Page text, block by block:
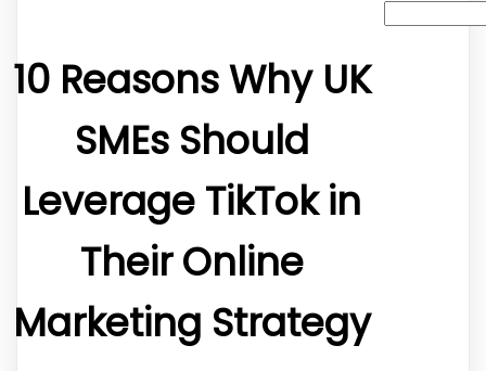
10 Reasons Why UK
SMEs Should
Leverage TikTok in
Their Online
Marketing Strategy